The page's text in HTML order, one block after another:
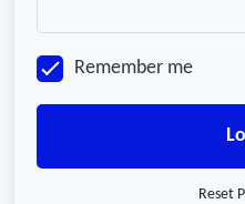
Remember me
Reset